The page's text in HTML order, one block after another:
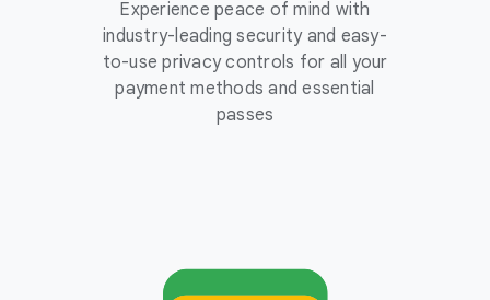
Experience peace of mind with
industry-leading security and easy-
to-use privacy controls for all your
payment methods and essential
passes